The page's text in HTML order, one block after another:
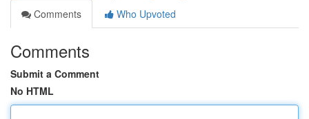
Comments
Who Upvoted
Comments
Submit a Comment
No HTML